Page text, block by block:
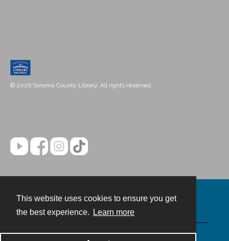
This website uses cookies to ensure you get
the best experience.
Learn more
© 2026 Sonoma County Library. All rights reserved.